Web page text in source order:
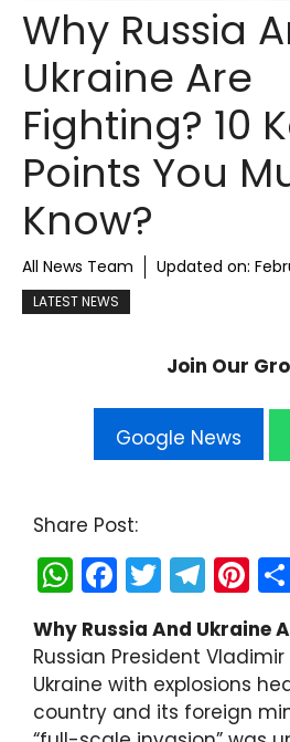
Why Russia
Ukraine Are
Fighting? 10
Points You
Know?
All News Team Updated on:
LATEST NEWS
Join Our
Google News
Share Post:
W
h
a
ts
A
F
a
c
e
b
T
w
itt
er
T
el
e
gr
a
Pi
nt
er
e
st
Why Russia And Ukraine
Russian President
Ukraine with explosions
country and its foreign